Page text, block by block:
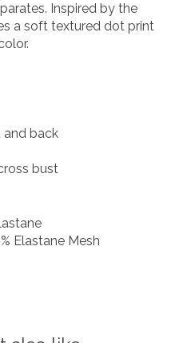
Inspired by the
a soft textured dot print
and back
bust
Elastane Mesh